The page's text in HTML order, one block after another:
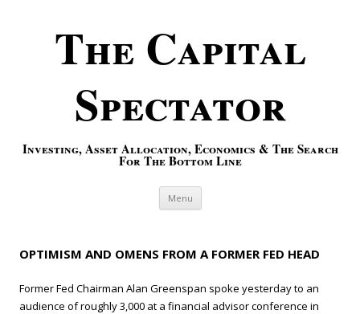
The Capital
Spectator
Investing, Asset Allocation, Economics & The Search
For The Bottom Line
Menu Skip to content
OPTIMISM AND OMENS FROM A FORMER FED HEAD
Former Fed Chairman Alan Greenspan spoke yesterday to an
audience of roughly 3,000 at a financial advisor conference in